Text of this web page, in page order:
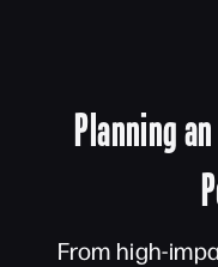
Planning
From high-